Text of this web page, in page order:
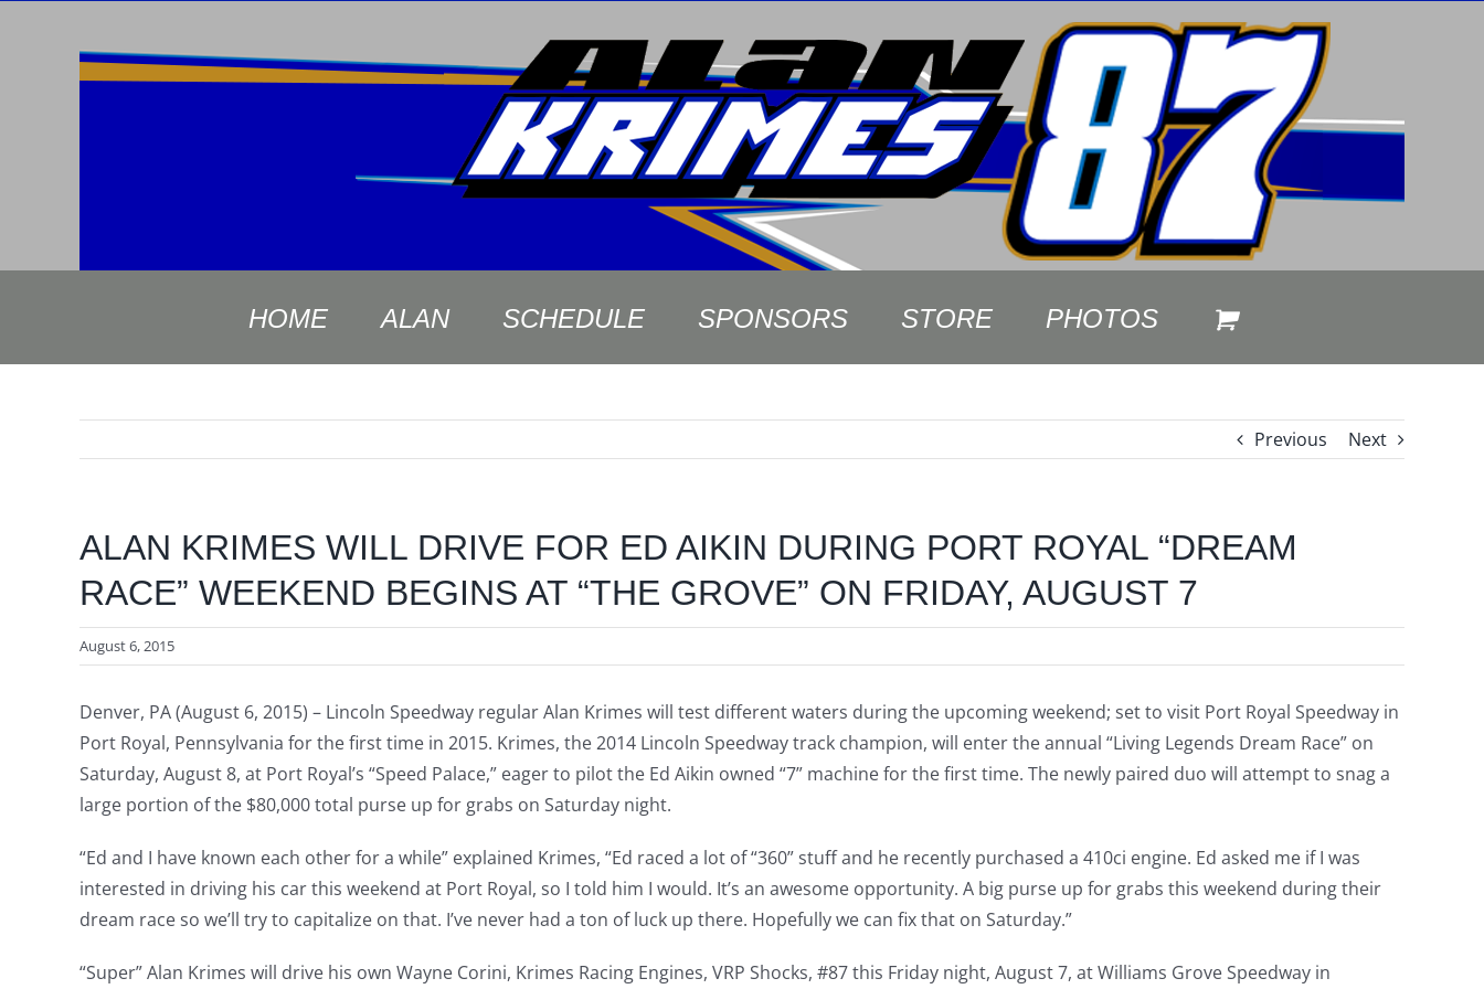
HOME ALAN SCHEDULE SPONSORS STORE PHOTOS
Previous Next
ALAN KRIMES WILL DRIVE FOR ED AIKIN DURING PORT ROYAL “DREAM
RACE” WEEKEND BEGINS AT “THE GROVE” ON FRIDAY, AUGUST 7
August 6, 2015
Denver, PA (August 6, 2015) – Lincoln Speedway regular Alan Krimes will test different waters during the upcoming weekend; set to visit Port Royal Speedway in
Port Royal, Pennsylvania for the first time in 2015. Krimes, the 2014 Lincoln Speedway track champion, will enter the annual “Living Legends Dream Race” on
Saturday, August 8, at Port Royal’s “Speed Palace,” eager to pilot the Ed Aikin owned “7” machine for the first time. The newly paired duo will attempt to snag a
large portion of the $80,000 total purse up for grabs on Saturday night.
“Ed and I have known each other for a while” explained Krimes, “Ed raced a lot of “360” stuff and he recently purchased a 410ci engine. Ed asked me if I was
interested in driving his car this weekend at Port Royal, so I told him I would. It’s an awesome opportunity. A big purse up for grabs this weekend during their
dream race so we’ll try to capitalize on that. I’ve never had a ton of luck up there. Hopefully we can fix that on Saturday.”
“Super” Alan Krimes will drive his own Wayne Corini, Krimes Racing Engines, VRP Shocks, #87 this Friday night, August 7, at Williams Grove Speedway in